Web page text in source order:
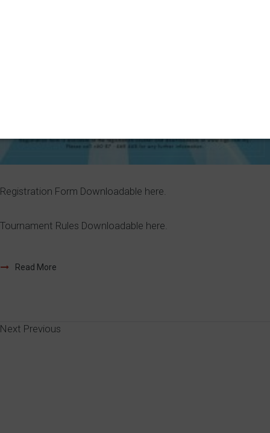
Registration Form Downloadable here.
Tournament Rules Downloadable here.
Read More
Next Previous